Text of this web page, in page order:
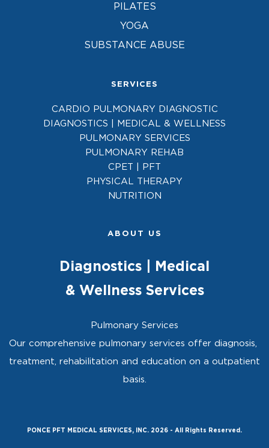
ABOUT US
Diagnostics | Medical
& Wellness Services
Pulmonary Services
Our comprehensive pulmonary services offer diagnosis,
treatment, rehabilitation and education on a outpatient
basis.
SERVICES
CARDIO PULMONARY DIAGNOSTIC
DIAGNOSTICS | MEDICAL & WELLNESS
PULMONARY SERVICES
PULMONARY REHAB
CPET | PFT
PHYSICAL THERAPY
NUTRITION
PILATES
YOGA
SUBSTANCE ABUSE
PONCE PFT MEDICAL SERVICES, INC. 2026 - All Rights Reserved.